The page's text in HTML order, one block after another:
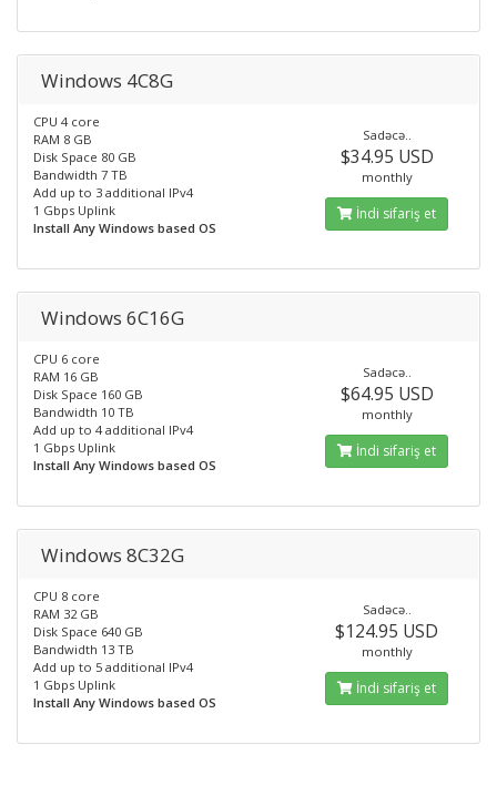
Windows 4C8G
CPU 4 core
RAM 8 GB
Disk Space 80 GB
Bandwidth 7 TB
Add up to 3 additional IPv4
1 Gbps Uplink
Install Any Windows based OS
Sadəcə..
$34.95 USD
monthly
İndi sifariş et
Windows 6C16G
CPU 6 core
RAM 16 GB
Disk Space 160 GB
Bandwidth 10 TB
Add up to 4 additional IPv4
1 Gbps Uplink
Install Any Windows based OS
Sadəcə..
$64.95 USD
monthly
İndi sifariş et
Windows 8C32G
CPU 8 core
RAM 32 GB
Disk Space 640 GB
Bandwidth 13 TB
Add up to 5 additional IPv4
1 Gbps Uplink
Install Any Windows based OS
Sadəcə..
$124.95 USD
monthly
İndi sifariş et